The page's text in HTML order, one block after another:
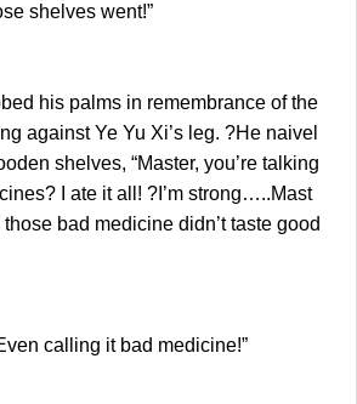
shelves went!”
his palms in remembrance of the
against Ye Yu Xi’s leg. ?He naivel
shelves, “Master, you’re talking
I ate it all! ?I’m strong…..Mast
bad medicine didn’t taste good
calling it bad medicine!”